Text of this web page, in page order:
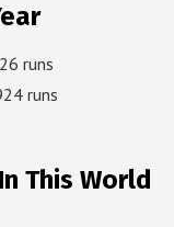
runs
runs
This World